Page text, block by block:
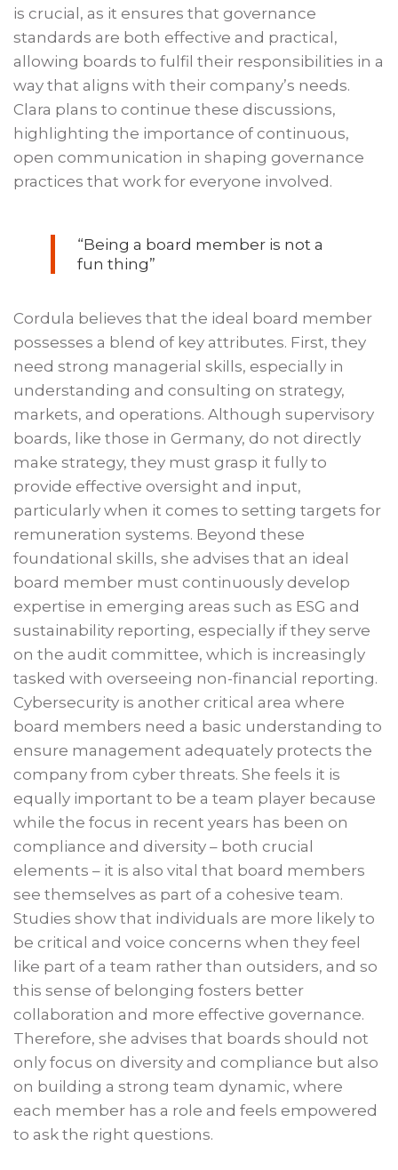
is crucial, as it ensures that governance
standards are both effective and practical,
allowing boards to fulfil their responsibilities in a
way that aligns with their company’s needs.
Clara plans to continue these discussions,
highlighting the importance of continuous,
open communication in shaping governance
practices that work for everyone involved.
“Being a board member is not a
fun thing”
Cordula believes that the ideal board member
possesses a blend of key attributes. First, they
need strong managerial skills, especially in
understanding and consulting on strategy,
markets, and operations. Although supervisory
boards, like those in Germany, do not directly
make strategy, they must grasp it fully to
provide effective oversight and input,
particularly when it comes to setting targets for
remuneration systems. Beyond these
foundational skills, she advises that an ideal
board member must continuously develop
expertise in emerging areas such as ESG and
sustainability reporting, especially if they serve
on the audit committee, which is increasingly
tasked with overseeing non-financial reporting.
Cybersecurity is another critical area where
board members need a basic understanding to
ensure management adequately protects the
company from cyber threats. She feels it is
equally important to be a team player because
while the focus in recent years has been on
compliance and diversity – both crucial
elements – it is also vital that board members
see themselves as part of a cohesive team.
Studies show that individuals are more likely to
be critical and voice concerns when they feel
like part of a team rather than outsiders, and so
this sense of belonging fosters better
collaboration and more effective governance.
Therefore, she advises that boards should not
only focus on diversity and compliance but also
on building a strong team dynamic, where
each member has a role and feels empowered
to ask the right questions.